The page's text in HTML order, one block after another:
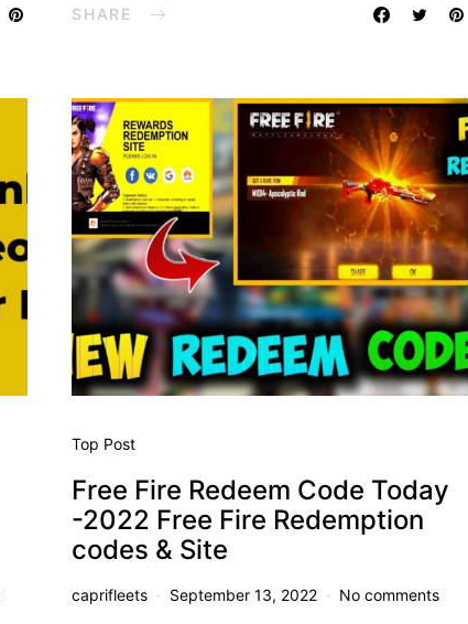
SHARE
Top Post
Free Fire Redeem Code Today
-2022 Free Fire Redemption
codes & Site
caprifleets September 13, 2022 No comments